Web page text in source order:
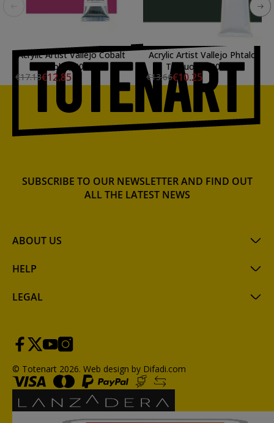
Acrylic Artist Vallejo Cobalt
Violet, 60 ml.
€17.13€12.85
Acrylic Artist Vallejo Phtalo
Turquoise, 200 ml.
€13.66€10.25
ABOUT US
HELP
LEGAL
SUBSCRIBE TO OUR NEWSLETTER AND FIND OUT
ALL THE LATEST NEWS
© Totenart 2026. Web design by Difadi.com